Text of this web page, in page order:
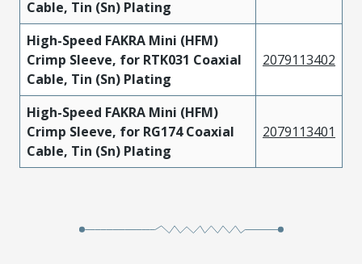
Cable, Tin (Sn) Plating
High-Speed FAKRA Mini (HFM)
Crimp Sleeve, for RTK031 Coaxial
Cable, Tin (Sn) Plating
2079113402
High-Speed FAKRA Mini (HFM)
Crimp Sleeve, for RG174 Coaxial
Cable, Tin (Sn) Plating
2079113401